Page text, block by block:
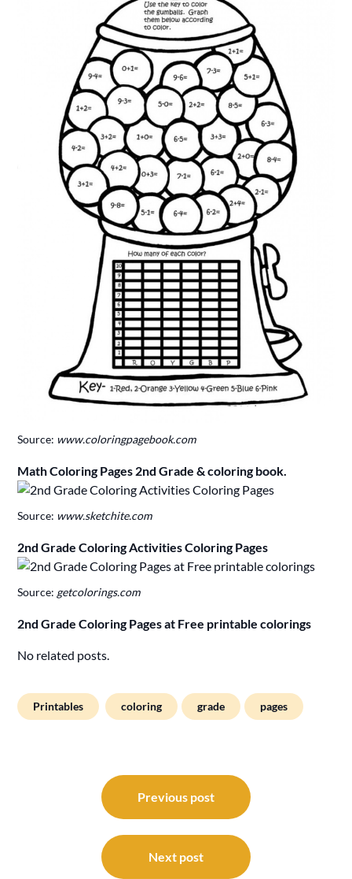
Source: www.coloringpagebook.com
Math Coloring Pages 2nd Grade & coloring book.
Source: www.sketchite.com
2nd Grade Coloring Activities Coloring Pages
Source: getcolorings.com
2nd Grade Coloring Pages at Free printable colorings
No related posts.
Printables coloring grade pages
navigation
Previous post
Next post